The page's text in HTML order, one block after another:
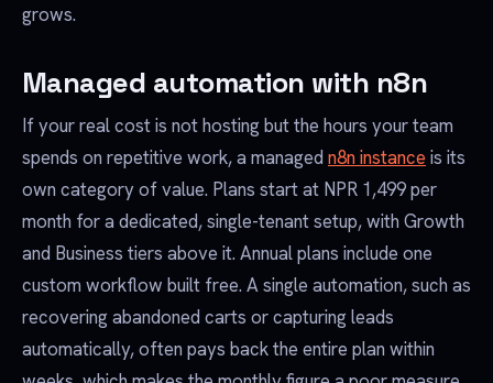
grows.
Managed automation with n8n
If your real cost is not hosting but the hours your team
spends on repetitive work, a managed n8n instance is its
own category of value. Plans start at NPR 1,499 per
month for a dedicated, single-tenant setup, with Growth
and Business tiers above it. Annual plans include one
custom workflow built free. A single automation, such as
recovering abandoned carts or capturing leads
automatically, often pays back the entire plan within